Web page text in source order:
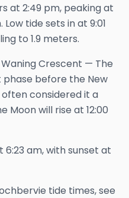
at 2:49 pm, peaking at
tide sets in at 9:01
to 1.9 meters.
Waning Crescent — The
before the New
considered it a
Moon will rise at 12:00
6:23 am, with sunset at
tide times, see